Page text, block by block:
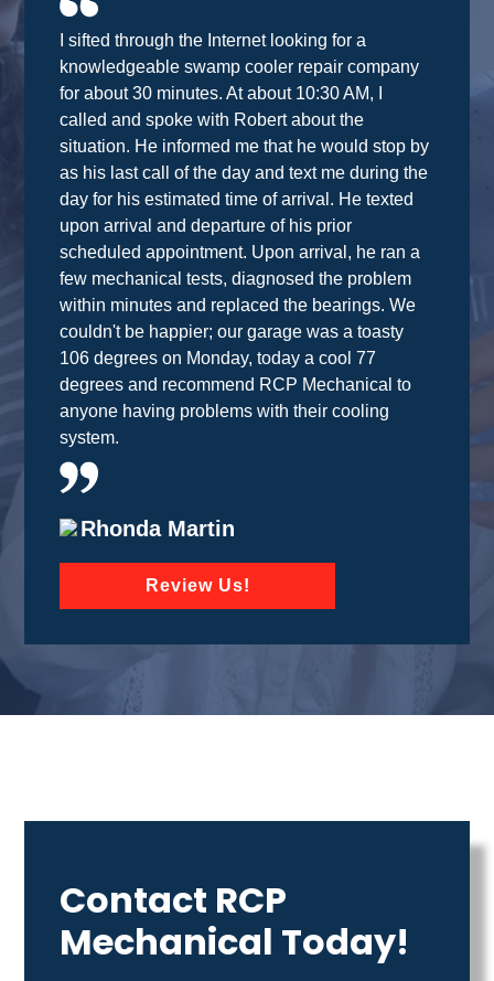
I sifted through the Internet looking for a
knowledgeable swamp cooler repair company
for about 30 minutes. At about 10:30 AM, I
called and spoke with Robert about the
situation. He informed me that he would stop by
as his last call of the day and text me during the
day for his estimated time of arrival. He texted
upon arrival and departure of his prior
scheduled appointment. Upon arrival, he ran a
few mechanical tests, diagnosed the problem
within minutes and replaced the bearings. We
couldn't be happier; our garage was a toasty
106 degrees on Monday, today a cool 77
degrees and recommend RCP Mechanical to
anyone having problems with their cooling
system.
Rhonda Martin
Review Us!
Contact RCP
Mechanical Today!